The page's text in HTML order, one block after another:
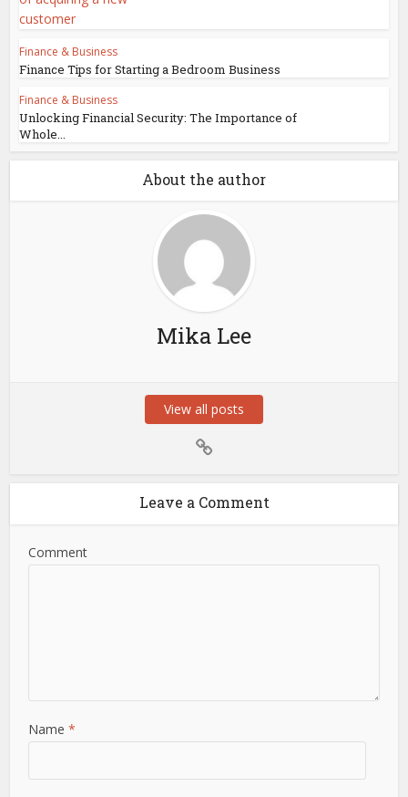
Finance & Business
Finance Tips for Starting a Bedroom Business
Finance & Business
Unlocking Financial Security: The Importance of
Whole...
About the author
Mika Lee
View all posts
Leave a Comment
Comment
Name*